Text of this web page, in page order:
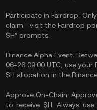
Participate in Fairdrop:
claim—visit the Fairdrop
$H” prompts.
Binance Alpha Event:
06-26 09:00 UTC, use
$H allocation in the
Approve On-Chain:
to receive $H. Always